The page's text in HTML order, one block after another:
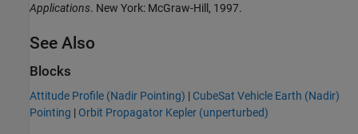
Applications. New York: McGraw-Hill, 1997.
See Also
Blocks
Attitude Profile (Nadir Pointing) | CubeSat Vehicle Earth (Nadir)
Pointing | Orbit Propagator Kepler (unperturbed)